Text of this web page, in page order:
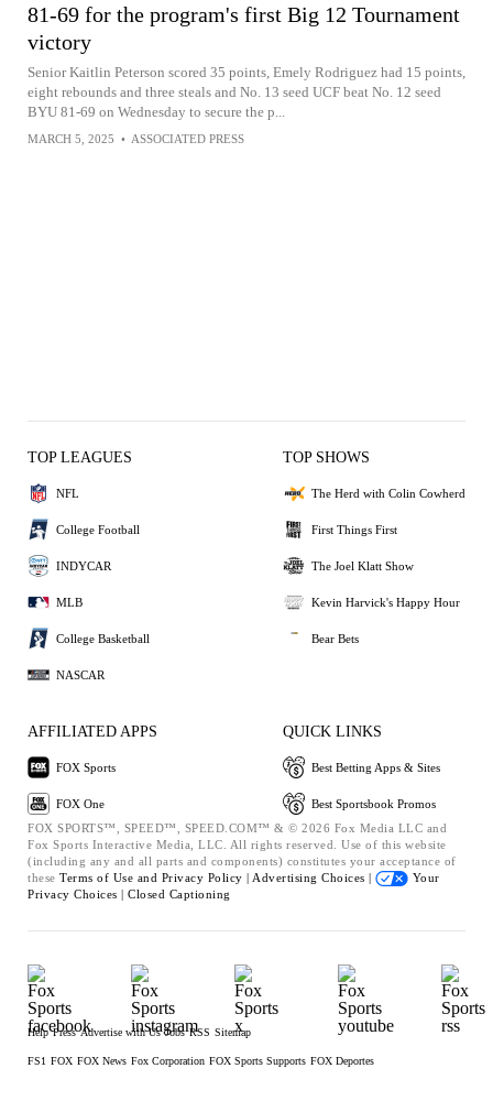
81-69 for the program's first Big 12 Tournament
victory
Senior Kaitlin Peterson scored 35 points, Emely Rodriguez had 15 points,
eight rebounds and three steals and No. 13 seed UCF beat No. 12 seed
BYU 81-69 on Wednesday to secure the p...
MARCH 5, 2025 • ASSOCIATED PRESS
TOP LEAGUES
NFL
College Football
INDYCAR
MLB
College Basketball
NASCAR
TOP SHOWS
The Herd with Colin Cowherd
First Things First
The Joel Klatt Show
Kevin Harvick's Happy Hour
Bear Bets
AFFILIATED APPS
FOX Sports
FOX One
QUICK LINKS
Best Betting Apps & Sites
Best Sportsbook Promos
FOX SPORTS™, SPEED™, SPEED.COM™ & © 2026 Fox Media LLC and
Fox Sports Interactive Media, LLC. All rights reserved. Use of this website
(including any and all parts and components) constitutes your acceptance of
these Terms of Use and Privacy Policy | Advertising Choices |
Your
Privacy Choices | Closed Captioning
Help Press Advertise with Us Jobs RSS Sitemap
FS1 FOX FOX News Fox Corporation FOX Sports Supports FOX Deportes